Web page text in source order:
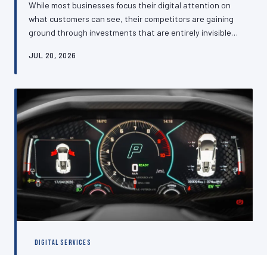
While most businesses focus their digital attention on
what customers can see, their competitors are gaining
ground through investments that are entirely invisible
layers, and clean architectural foundations that
conversion rates. This article makes the case that back-
end technical performance is not an IT concern but a
commercial one, and explains what British SMEs should
be asking about thei
JUL 20, 2026
DIGITAL SERVICES